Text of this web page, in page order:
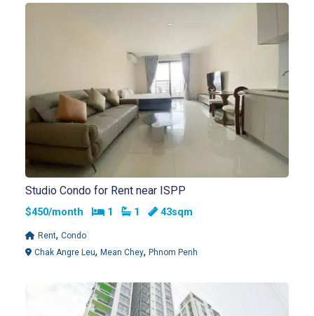
Studio Condo for Rent near ISPP
$450/month Bedrooms
1 Bathrooms
1 43sqm
Rent, Condo
Chak Angre Leu, Mean Chey, Phnom Penh